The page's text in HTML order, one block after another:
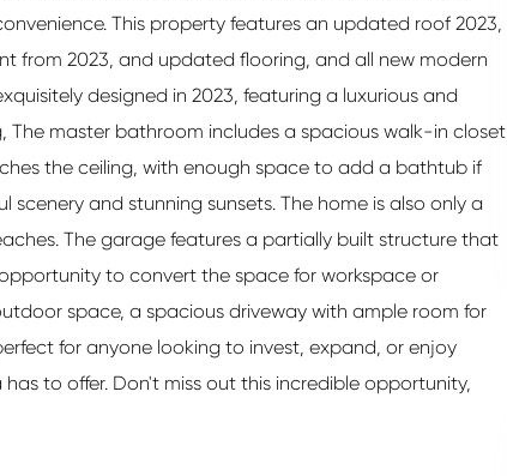
This property features an updated roof 2023,
from 2023, and updated flooring, and all new modern
designed in 2023, featuring a luxurious and
The master bathroom includes a spacious walk-in closet
the ceiling, with enough space to add a bathtub if
and stunning sunsets. The home is also only a
The garage features a partially built structure that
to convert the space for workspace or
space, a spacious driveway with ample room for
for anyone looking to invest, expand, or enjoy
to offer. Don't miss out this incredible opportunity,